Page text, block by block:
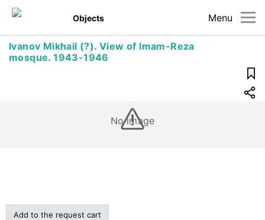
Menu
Objects
Ivanov Mikhail (?). View of Imam-Reza
mosque. 1943-1946
No image
Add to the request cart